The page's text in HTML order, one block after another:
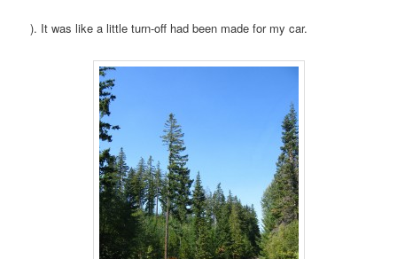
). It was like a little turn-off had been made for my car.